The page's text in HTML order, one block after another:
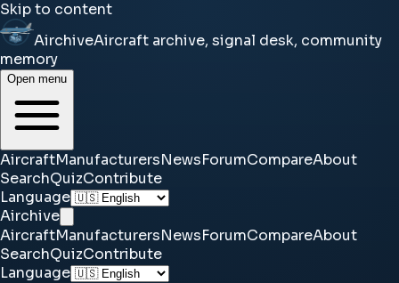
Skip to content
AirchiveAircraft archive, signal desk, community
memory
Open menu
AircraftManufacturersNewsForumCompareAbout
SearchQuizContribute
Language
Airchive
AircraftManufacturersNewsForumCompareAbout
SearchQuizContribute
Language